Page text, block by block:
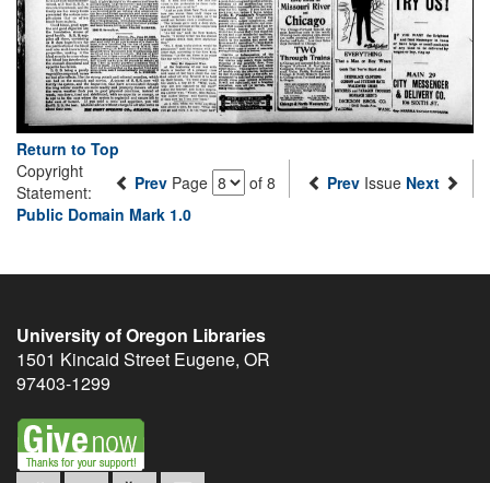
Return to Top
Prev Page of 8 Prev Issue Next
Copyright
Statement:
Public Domain Mark 1.0
University of Oregon Libraries
1501 Kincaid Street Eugene, OR
97403-1299